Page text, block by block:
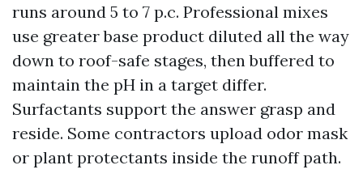
runs around 5 to 7 p.c. Professional mixes
use greater base product diluted all the way
down to roof-safe stages, then buffered to
maintain the pH in a target differ.
Surfactants support the answer grasp and
reside. Some contractors upload odor mask
or plant protectants inside the runoff path.